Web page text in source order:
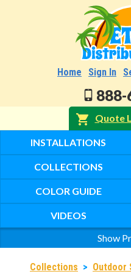
Home Sign In
888-
Quote
INSTALLATIONS
COLLECTIONS
COLOR GUIDE
VIDEOS
Show
SearchCollections > Outdoor